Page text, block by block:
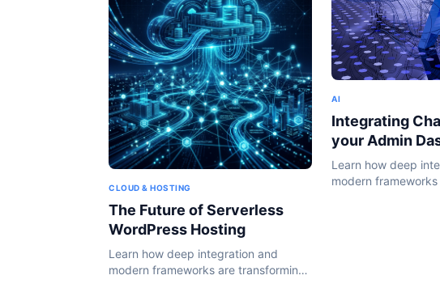
CLOUD & HOSTING
The Future of Serverless
WordPress Hosting
Learn how deep integration and
modern frameworks are transforming
AI
Integrating
your Admin
Learn how deep
modern